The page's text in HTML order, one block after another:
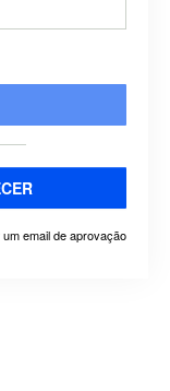
email de aprovação